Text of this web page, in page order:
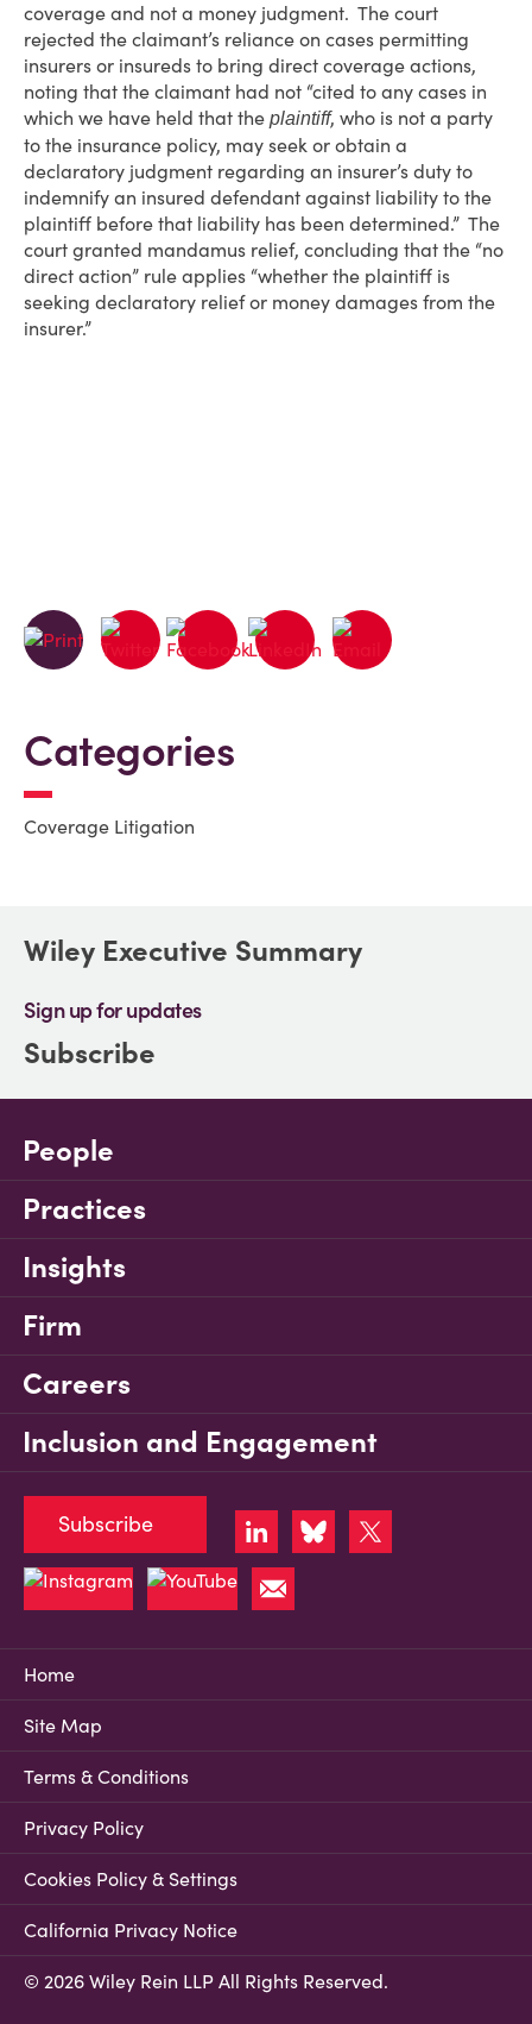
coverage and not a money judgment. The court
rejected the claimant’s reliance on cases permitting
insurers or insureds to bring direct coverage actions,
noting that the claimant had not “cited to any cases in
which we have held that the plaintiff, who is not a party
to the insurance policy, may seek or obtain a
declaratory judgment regarding an insurer’s duty to
indemnify an insured defendant against liability to the
plaintiff before that liability has been determined.” The
court granted mandamus relief, concluding that the “no
direct action” rule applies “whether the plaintiff is
seeking declaratory relief or money damages from the
insurer.”
Categories
Coverage Litigation
Wiley Executive Summary
Sign up for updates
Subscribe
People
Practices
Insights
Firm
Careers
Inclusion and Engagement
Home
Site Map
Terms & Conditions
Privacy Policy
Cookies Policy & Settings
California Privacy Notice
© 2026 Wiley Rein LLP All Rights Reserved.
Subscribe